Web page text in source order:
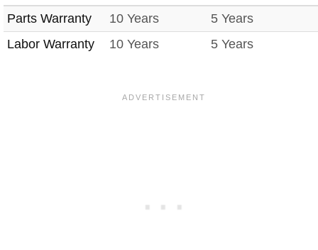
Parts Warranty 10 Years
5 Years
Labor Warranty
10 Years 5 Years